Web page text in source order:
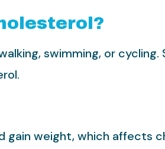
swimming, or
gain weight, which affects